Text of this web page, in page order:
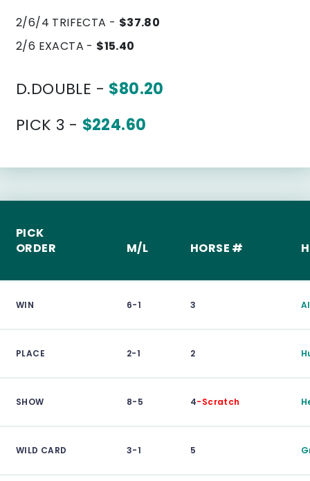
2/6/4 TRIFECTA - $37.80
2/6 EXACTA - $15.40
D.DOUBLE - $80.20
PICK 3 - $224.60
PICK
ORDER
M/L HORSE #
WIN 6-1 3
PLACE 2-1 2
SHOW 8-5 4-Scratch
WILD CARD 3-1 5